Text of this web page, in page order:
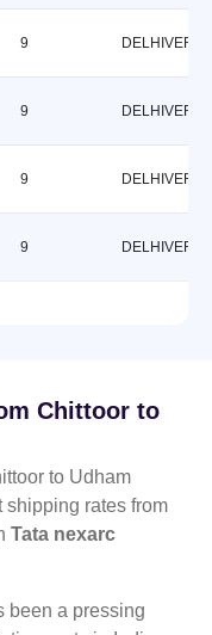
9 DELHIVERY
9 DELHIVERY
9 DELHIVERY
9 DELHIVERY
Chittoor to
to Udham
rates from
Tata nexarc
been a pressing